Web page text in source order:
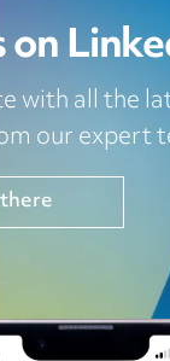
with all the
our expert